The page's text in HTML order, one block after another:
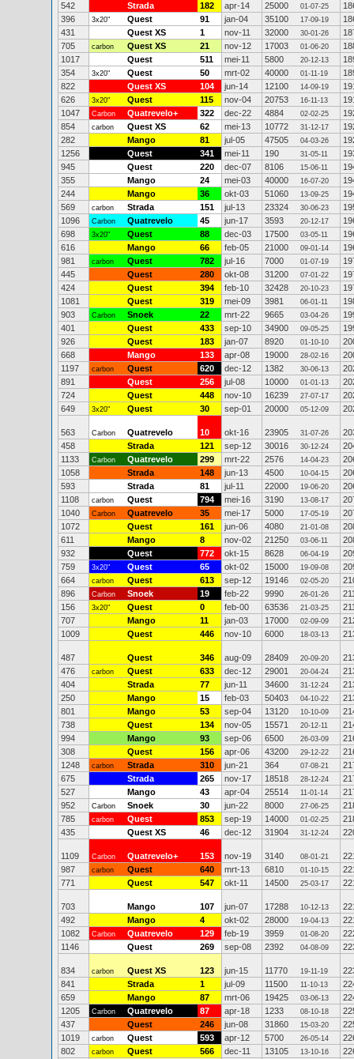
542
Strada 182 apr-14 25000 01-07-25
396
3x20" Quest 91 jan-04 35100 17-09-19
431
Quest XS 1 nov-11 32000 30-01-26
705
carbon Quest XS 21 nov-12 17003 01-06-20
1017
Quest 511 mei-11 5800 20-12-13
354
3x20" Quest 50 mrt-02 40000 01-11-19
822
Quest XS 104 jun-14 12100 14-09-19
626
3x20" Quest 115 nov-04 20753 16-11-13
1047
Carbon Quatrevelo+ 322 dec-22 4884 02-02-25
854
carbon Quest XS 62 mei-13 10772 31-12-17
282
Mango 81 jul-05 47505 04-03-26
1256
Quest 341 mei-11 190 31-05-11
945
Quest 220 dec-07 8106 15-06-11
355
Mango 24 mei-03 40000 16-07-20
244
Mango 36 okt-03 51060 13-09-25
569
carbon Strada 151 jul-13 23324 30-06-23
1096
Carbon Quatrevelo 45 jun-17 3593 20-12-17
698
3x20" Quest 88 dec-03 17500 03-05-11
616
Mango 66 feb-05 21000 09-01-14
981
carbon Quest 782 jul-16 7000 01-07-19
445
Quest 280 okt-08 31200 07-01-22
424
Quest 394 feb-10 32428 20-10-23
1081
Quest 319 mei-09 3981 06-01-11
903
Carbon Snoek 22 mrt-22 9665 03-04-26
401
Quest 433 sep-10 34900 09-05-25
926
Quest 183 jan-07 8920 01-10-10
668
Mango 133 apr-08 19000 28-02-16
1197
carbon Quest 620 dec-12 1382 30-06-13
891
Quest 256 jul-08 10000 01-01-13
724
Quest 448 nov-10 16239 27-07-17
649
3x20" Quest 30 sep-01 20000 05-12-09
563 Carbon Quatrevelo 10 okt-16 23905 31-07-26
458
Strada 121 sep-12 30016 30-12-24
1133
Carbon Quatrevelo 299 mrt-22 2576 14-04-23
1058
Strada 148 jun-13 4500 10-04-15
593
Strada 81 jul-11 22000 19-06-20
1108
carbon Quest 794 mei-16 3190 13-08-17
1040
Carbon Quatrevelo 35 mei-17 5000 17-05-19
1072
Quest 161 jun-06 4080 21-01-08
611
Mango 8 nov-02 21250 03-06-11
932
Quest 772 okt-15 8628 06-04-19
759
3x20" Quest 65 okt-02 15000 19-09-08
664
carbon Quest 613 sep-12 19146 02-05-20
896
Carbon Snoek 19 feb-22 9990 26-01-26
156
3x20" Quest 0 feb-00 63536 21-03-25
707
Mango 11 jan-03 17000 02-09-09
1009
Quest 446 nov-10 6000 18-03-13
487 Quest 346 aug-09 28409 20-09-20
476
carbon Quest 633 dec-12 29001 20-04-24
404
Strada 77 jun-11 34600 31-12-24
250
Mango 15 feb-03 50403 04-10-22
801
Mango 53 sep-04 13120 10-10-09
738
Quest 134 nov-05 15571 20-12-11
994
Mango 93 sep-06 6500 26-03-09
308
Quest 156 apr-06 43200 29-12-22
1248
carbon Strada 310 jun-21 364 07-08-21
675
Strada 265 nov-17 18518 28-12-24
527
Mango 43 apr-04 25514 11-01-14
952
Carbon Snoek 30 jun-22 8000 27-06-25
785
carbon Quest 853 sep-19 14000 01-02-25
435
Quest XS 46 dec-12 31904 31-12-24
1109 Carbon Quatrevelo+ 153 nov-19 3140 08-01-21
987
carbon Quest 640 mrt-13 6810 01-10-15
771
Quest 547 okt-11 14500 25-03-17
703 Mango 107 jun-07 17288 10-12-13
492
Mango 4 okt-02 28000 19-04-13
1082
Carbon Quatrevelo 129 feb-19 3959 01-08-20
1146
Quest 269 sep-08 2392 04-08-09
834 carbon Quest XS 123 jun-15 11770 19-11-19
841
Strada 1 jul-09 11500 11-10-13
659
Mango 87 mrt-06 19425 03-06-13
1205
Carbon Quatrevelo 87 apr-18 1233 08-10-18
437
Quest 246 jun-08 31860 15-03-20
1019
carbon Quest 593 apr-12 5700 26-05-14
802
carbon Quest 566 dec-11 13105 13-10-16